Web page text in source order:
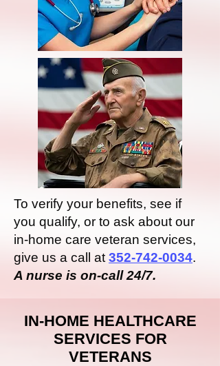
To verify your benefits, see if
you qualify, or to ask about our
in-home care veteran services,
give us a call at 352-742-0034.
A nurse is on-call 24/7.
IN-HOME HEALTHCARE
SERVICES FOR
VETERANS